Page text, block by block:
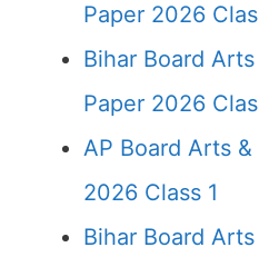
Paper 2026
Bihar Board
Paper 2026
AP Board Arts
2026 Class 1
Bihar Board